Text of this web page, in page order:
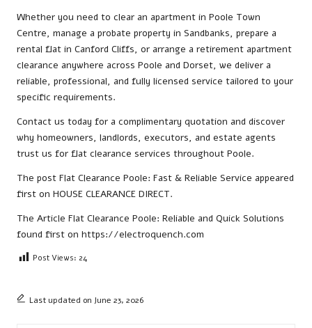
Whether you need to clear an apartment in Poole Town
Centre, manage a probate property in Sandbanks, prepare a
rental flat in Canford Cliffs, or arrange a retirement apartment
clearance anywhere across Poole and Dorset, we deliver a
reliable, professional, and fully licensed service tailored to your
specific requirements.
Contact us today for a complimentary quotation and discover
why homeowners, landlords, executors, and estate agents
trust us for flat clearance services throughout Poole.
The post Flat Clearance Poole: Fast & Reliable Service appeared
first on HOUSE CLEARANCE DIRECT.
The Article Flat Clearance Poole: Reliable and Quick Solutions
found first on https://electroquench.com
Post Views: 24
Last updated on June 23, 2026